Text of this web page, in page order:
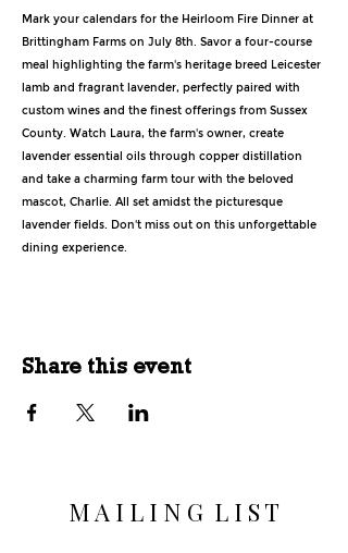
Mark your calendars for the Heirloom Fire Dinner at
Brittingham Farms on July 8th. Savor a four-course
meal highlighting the farm's heritage breed Leicester
lamb and fragrant lavender, perfectly paired with
custom wines and the finest offerings from Sussex
County. Watch Laura, the farm's owner, create
lavender essential oils through copper distillation
and take a charming farm tour with the beloved
mascot, Charlie. All set amidst the picturesque
lavender fields. Don't miss out on this unforgettable
dining experience.
Share this event
M A I L I N G L I S T